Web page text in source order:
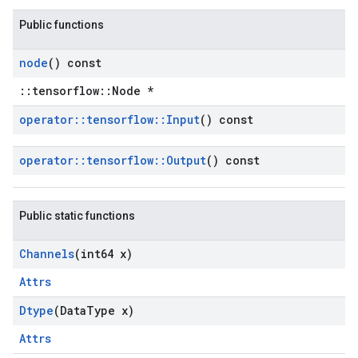
Public functions
node() const
::tensorflow::Node *
operator:: tensorflow:: Input() const
operator:: tensorflow:: Output() const
Public static functions
Channels(int64 x)
Attrs
Dtype(DataType x)
Attrs